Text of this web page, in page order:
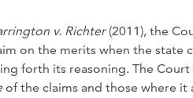
v. Richter (2011), the
on the merits when the state
forth its reasoning. The
of the claims and those where it